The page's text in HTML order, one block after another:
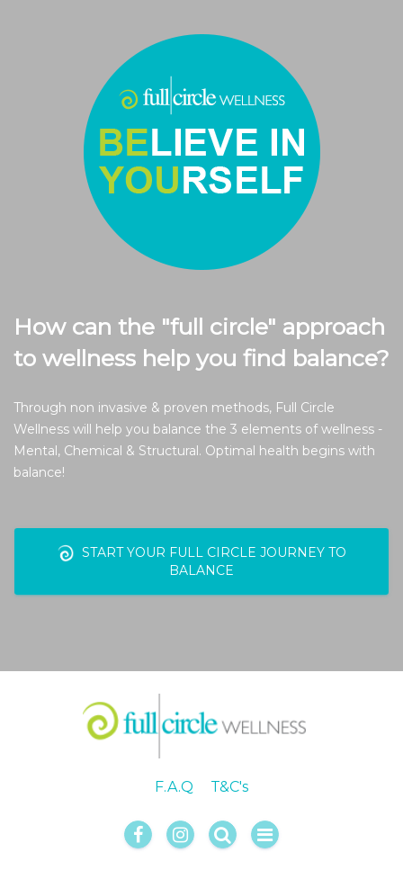
How can the "full circle" approach
to wellness help you find balance?
Through non invasive & proven methods, Full Circle
Wellness will help you balance the 3 elements of wellness -
Mental, Chemical & Structural. Optimal health begins with
balance!
START YOUR FULL CIRCLE JOURNEY TO
BALANCE
F.A.Q T&C's